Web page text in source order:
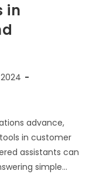
in
advance,
in customer
assistants can
simple…